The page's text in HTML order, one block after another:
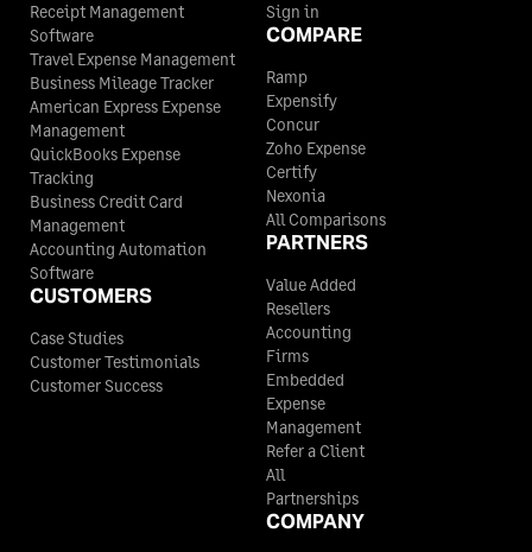
Receipt Management
Software
Travel Expense Management
Business Mileage Tracker
American Express Expense
Management
QuickBooks Expense
Tracking
Business Credit Card
Management
Accounting Automation
Software
CUSTOMERS
Case Studies
Customer Testimonials
Customer Success
Sign in
COMPARE
Ramp
Expensify
Concur
Zoho Expense
Certify
Nexonia
All Comparisons
PARTNERS
Value Added
Resellers
Accounting
Firms
Embedded
Expense
Management
Refer a Client
All
Partnerships
COMPANY